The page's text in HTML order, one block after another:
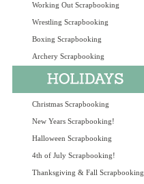
Working Out Scrapbooking
Wrestling Scrapbooking
Boxing Scrapbooking
Archery Scrapbooking
Christmas Scrapbooking
New Years Scrapbooking!
Halloween Scrapbooking
4th of July Scrapbooking!
Thanksgiving & Fall Scrapbooking